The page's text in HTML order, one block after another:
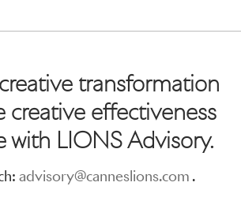
transformation
creative effectiveness
with LIONS Advisory.
advisory@canneslions.com .